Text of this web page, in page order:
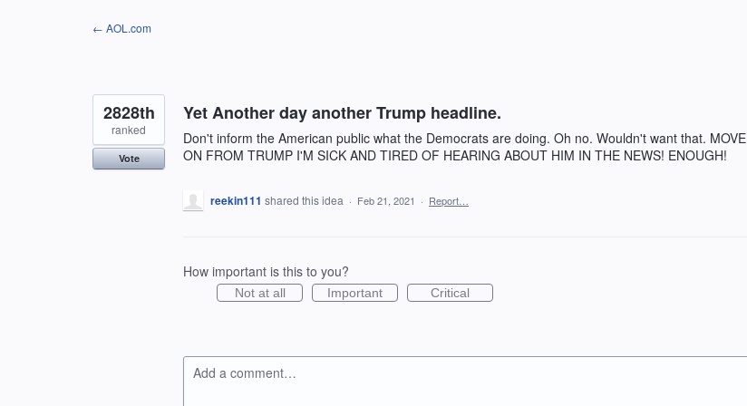
← AOL.com
Yet Another day another Trump headline.
Don't inform the American public what the Democrats are doing. Oh no. Wouldn't want that. MOVE
ON FROM TRUMP I'M SICK AND TIRED OF HEARING ABOUT HIM IN THE NEWS! ENOUGH!
2828th
ranked
Vote
reekin111 shared this idea · Feb 21, 2021 · Report…
How important is this to you?
Not at all Important Critical
Add a comment…